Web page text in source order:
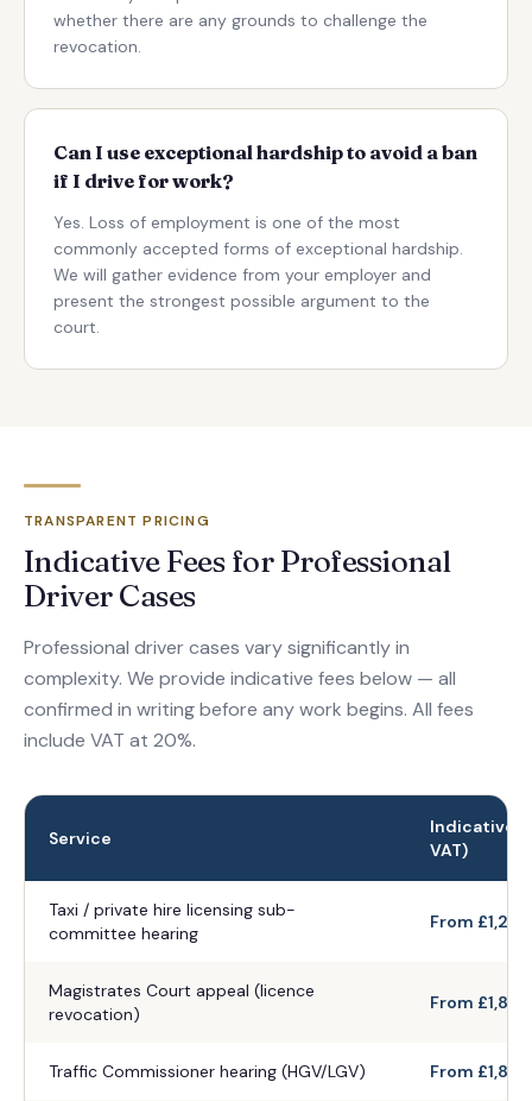
whether there are any grounds to challenge the
revocation.
Can I use exceptional hardship to avoid a ban
if I drive for work?
Yes. Loss of employment is one of the most
commonly accepted forms of exceptional hardship.
We will gather evidence from your employer and
present the strongest possible argument to the
court.
TRANSPARENT PRICING
Indicative Fees for Professional
Driver Cases
Professional driver cases vary significantly in
complexity. We provide indicative fees below — all
confirmed in writing before any work begins. All fees
include VAT at 20%.
Service
Indicative
VAT)
Taxi / private hire licensing sub-
committee hearing
From £1,200
Magistrates Court appeal (licence
revocation)
From £1,800
Traffic Commissioner hearing (HGV/LGV) From £1,800